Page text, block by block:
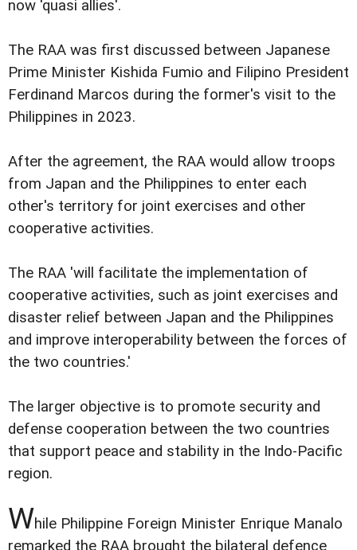
now 'quasi allies'.
The RAA was first discussed between Japanese
Prime Minister Kishida Fumio and Filipino President
Ferdinand Marcos during the former's visit to the
Philippines in 2023.
After the agreement, the RAA would allow troops
from Japan and the Philippines to enter each
other's territory for joint exercises and other
cooperative activities.
The RAA 'will facilitate the implementation of
cooperative activities, such as joint exercises and
disaster relief between Japan and the Philippines
and improve interoperability between the forces of
the two countries.'
The larger objective is to promote security and
defense cooperation between the two countries
that support peace and stability in the Indo-Pacific
region.
While Philippine Foreign Minister Enrique Manalo
remarked the RAA brought the bilateral defence